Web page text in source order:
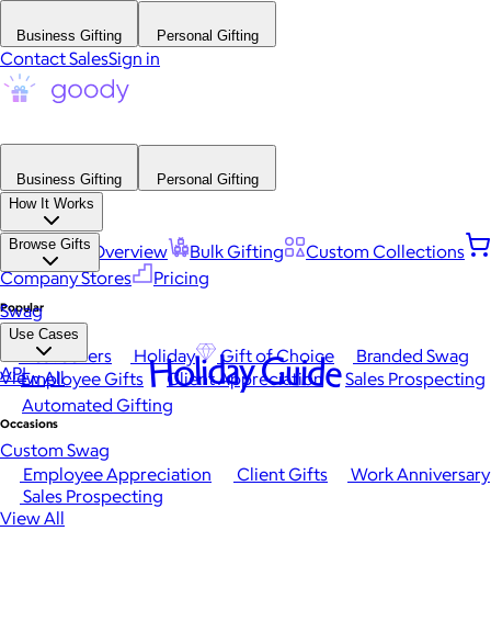
Business Gifting Personal Gifting
Contact SalesSign in
Business Gifting
Personal Gifting
How It Works
Platform Overview Bulk Gifting
Custom Collections
Company Stores
Pricing
Browse Gifts
Popular
Best Sellers Holiday Gift of Choice
Branded Swag
View All
Occasions
Employee Appreciation Client Gifts
Work Anniversary
Sales Prospecting
View All
Swag
Use Cases
Employee Gifts Client Appreciation
Sales Prospecting
Automated Gifting
Custom Swag
API Holiday Guide